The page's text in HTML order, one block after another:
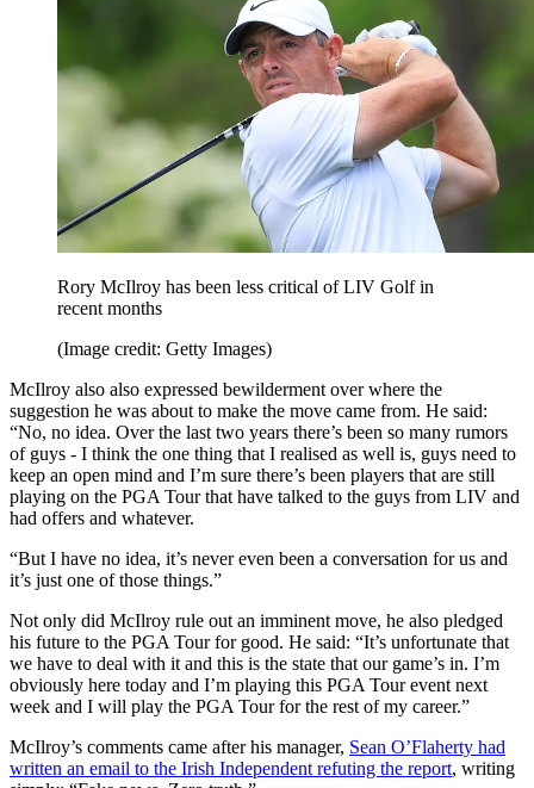
Rory McIlroy has been less critical of LIV Golf in
recent months
(Image credit: Getty Images)
McIlroy also also expressed bewilderment over where the
suggestion he was about to make the move came from. He said:
“No, no idea. Over the last two years there’s been so many rumors
of guys - I think the one thing that I realised as well is, guys need to
keep an open mind and I’m sure there’s been players that are still
playing on the PGA Tour that have talked to the guys from LIV and
had offers and whatever.
“But I have no idea, it’s never even been a conversation for us and
it’s just one of those things.”
Not only did McIlroy rule out an imminent move, he also pledged
his future to the PGA Tour for good. He said: “It’s unfortunate that
we have to deal with it and this is the state that our game’s in. I’m
obviously here today and I’m playing this PGA Tour event next
week and I will play the PGA Tour for the rest of my career.”
McIlroy’s comments came after his manager, Sean O’Flaherty had
written an email to the Irish Independent refuting the report, writing